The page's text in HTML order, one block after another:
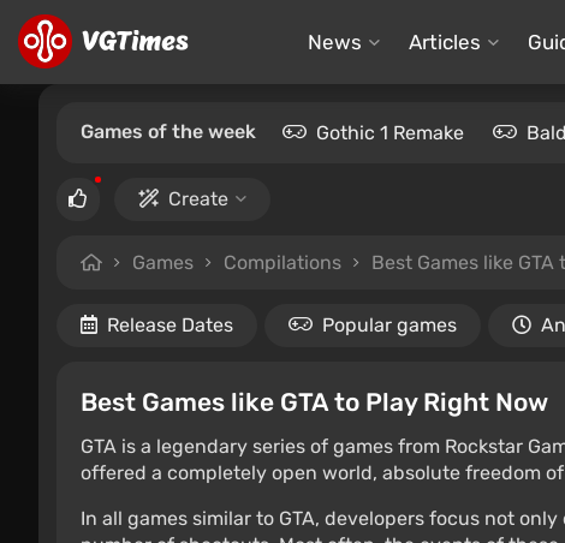
News Articles
Games of the week Gothic 1 Remake
Create
Games Compilations Best Games like
Release Dates Popular games
Best Games like GTA to Play Right Now
GTA is a legendary series of games from Rockstar
offered a completely open world, absolute freedom
In all games similar to GTA, developers focus not